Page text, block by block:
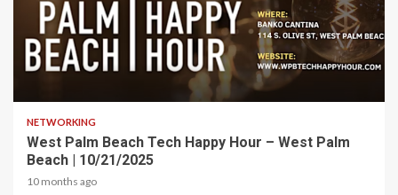
NETWORKING
West Palm Beach Tech Happy Hour – West Palm
Beach | 10/21/2025
10 months ago